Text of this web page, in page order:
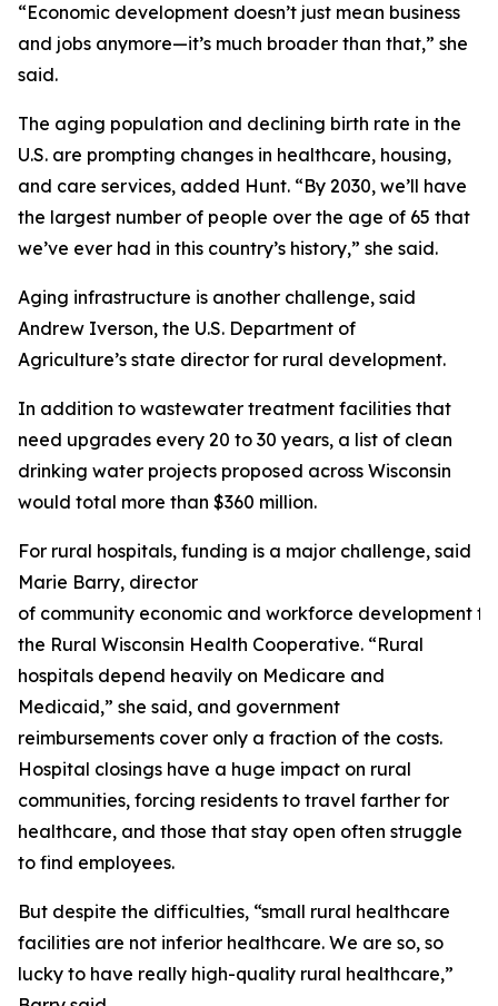
“Economic development doesn’t just mean business
and jobs anymore—it’s much broader than that,” she
said.
The aging population and declining birth rate in the
U.S. are prompting changes in healthcare, housing,
and care services, added Hunt. “By 2030, we’ll have
the largest number of people over the age of 65 that
we’ve ever had in this country’s history,” she said.
Aging infrastructure is another challenge, said
Andrew Iverson, the U.S. Department of
Agriculture’s state director for rural development.
In addition to wastewater treatment facilities that
need upgrades every 20 to 30 years, a list of clean
drinking water projects proposed across Wisconsin
would total more than $360 million.
For rural hospitals, funding is a major challenge, said
Marie Barry, director
of community economic and workforce development
the Rural Wisconsin Health Cooperative. “Rural
hospitals depend heavily on Medicare and
Medicaid,” she said, and government
reimbursements cover only a fraction of the costs.
Hospital closings have a huge impact on rural
communities, forcing residents to travel farther for
healthcare, and those that stay open often struggle
to find employees.
But despite the difficulties, “small rural healthcare
facilities are not inferior healthcare. We are so, so
lucky to have really high-quality rural healthcare,”